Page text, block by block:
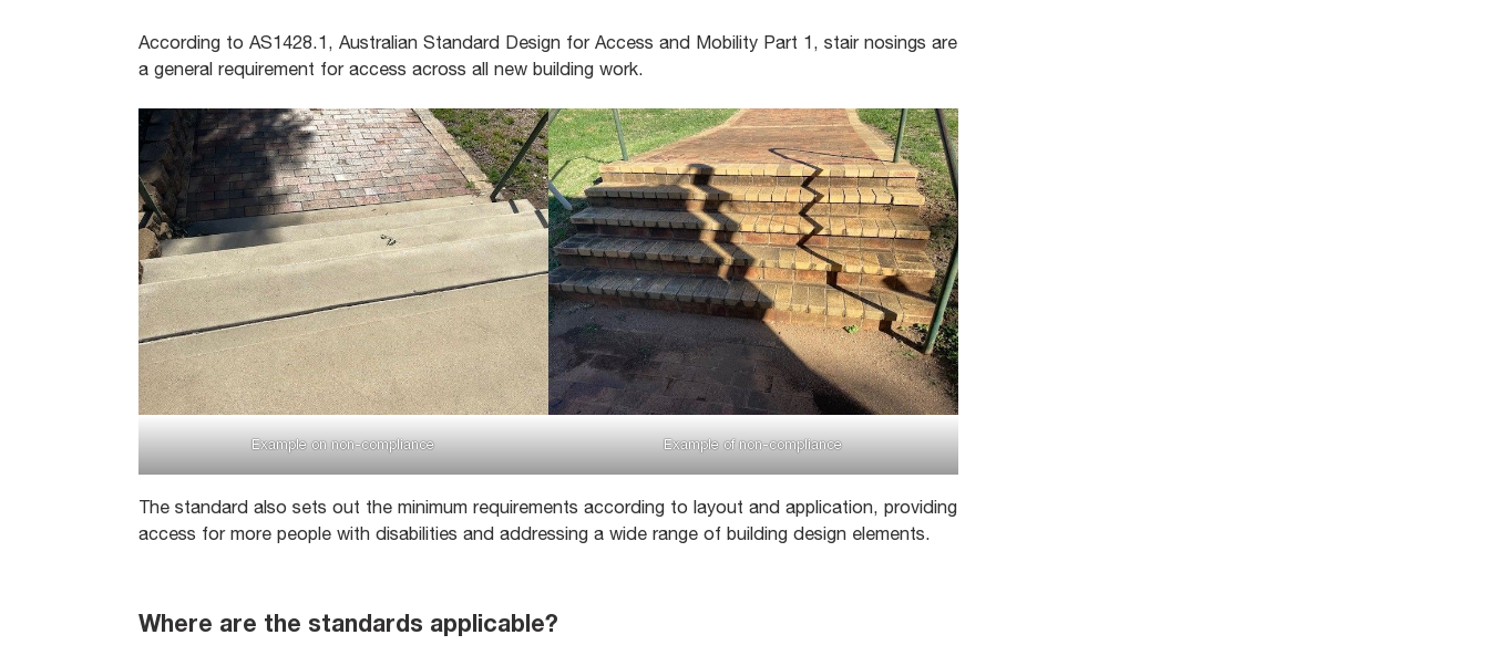
According to AS1428.1, Australian Standard Design for Access and Mobility Part 1, stair nosings are
a general requirement for access across all new building work.
Example on non-compliance Example of non-compliance
The standard also sets out the minimum requirements according to layout and application, providing
access for more people with disabilities and addressing a wide range of building design elements.
Where are the standards applicable?